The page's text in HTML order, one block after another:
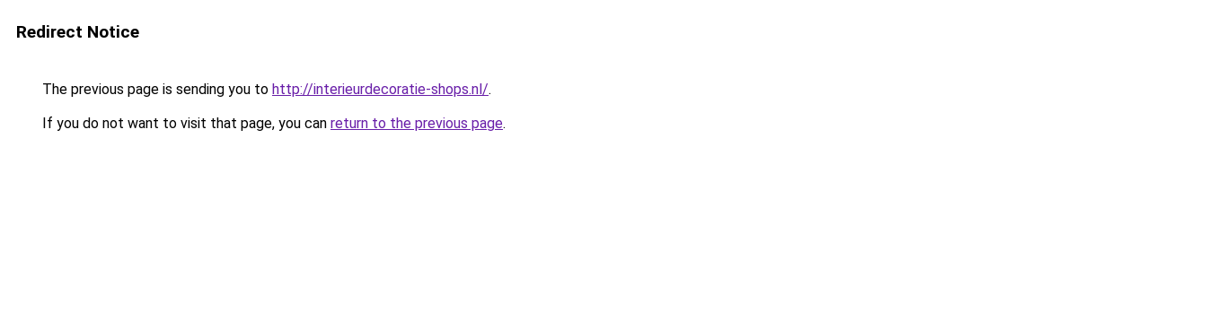
Redirect Notice
The previous page is sending you to http://interieurdecoratie-shops.nl/.
If you do not want to visit that page, you can return to the previous page.